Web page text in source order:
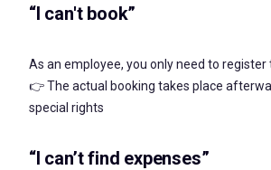
“I can't book”
As an employee, you only need to register
👉 The actual booking takes place
special rights
“I can’t find expenses”